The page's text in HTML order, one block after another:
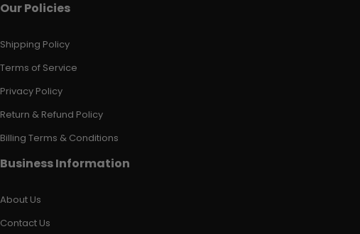
Our Policies
Shipping Policy
Terms of Service
Privacy Policy
Return & Refund Policy
Billing Terms & Conditions
Business Information
About Us
Contact Us